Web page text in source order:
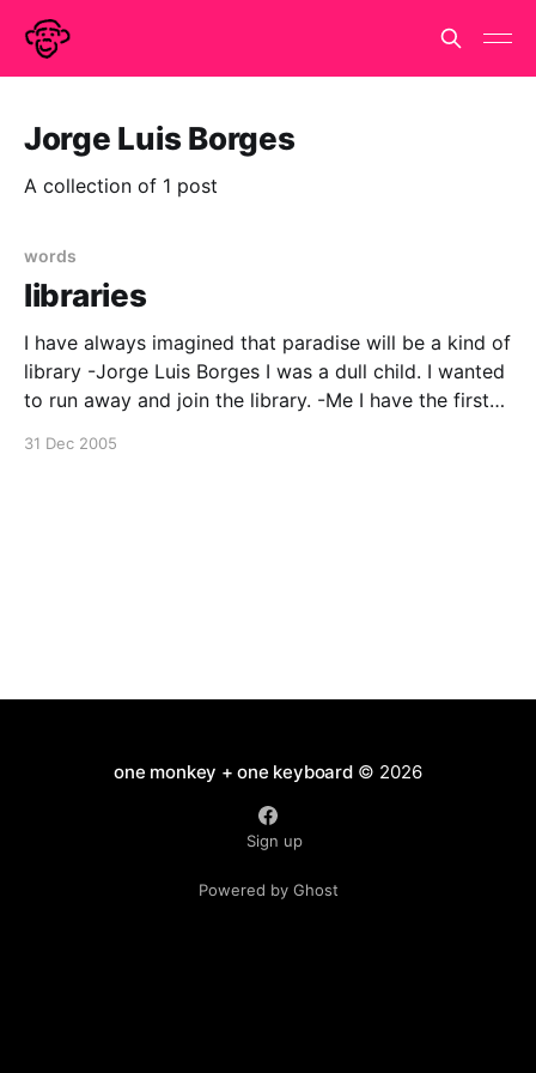
Jorge Luis Borges
A collection of 1 post
words
libraries
I have always imagined that paradise will be a kind of
library -Jorge Luis Borges I was a dull child. I wanted
to run away and join the library. -Me I have the first
31 Dec 2005
one monkey + one keyboard© 2026
Sign up
Powered by Ghost